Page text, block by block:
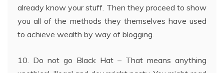
already know your stuff. Then they proceed to show
you all of the methods they themselves have used
to achieve wealth by way of blogging.
10. Do not go Black Hat – That means anything